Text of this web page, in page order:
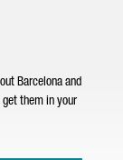
Barcelona and
them in your